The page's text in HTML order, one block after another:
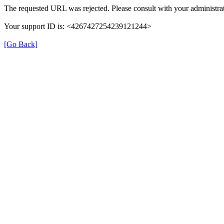
The requested URL was rejected. Please consult with your
Your support ID is: <4267427254239121244>
[Go Back]